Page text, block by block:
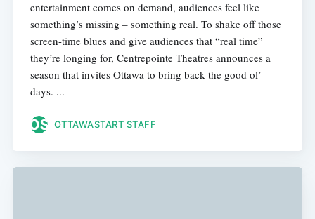
entertainment comes on demand, audiences feel like
something’s missing – something real. To shake off those
screen-time blues and give audiences that “real time”
they’re longing for, Centrepointe Theatres announces a
season that invites Ottawa to bring back the good ol’
days. ...
OTTAWASTART STAFF